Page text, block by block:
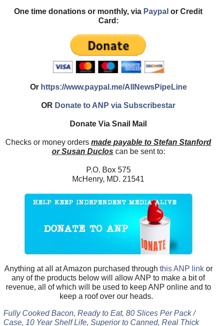
One time donations or monthly, via Paypal or Credit
Card:
Or https://www.paypal.me/AllNewsPipeLine
OR Donate to ANP via Subscribestar
Donate Via Snail Mail
Checks or money ordersmade payable to Stefan Stanford
or Susan Ducloscan be sent to:
P.O. Box 575
McHenry, MD. 21541
Anything at all at Amazon purchased through this ANP linkor
any of the products below will allow ANP to make a bit of
revenue, all of which will be used to keep ANP online and to
keep a roof over our heads.
Fully Cooked Bacon, Ready to Eat, 80 Slices Per Pack /
Case, 10 Year Shelf Life, Superior to Canned, Real Thick